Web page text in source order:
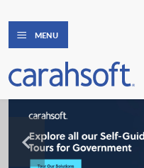
MENU